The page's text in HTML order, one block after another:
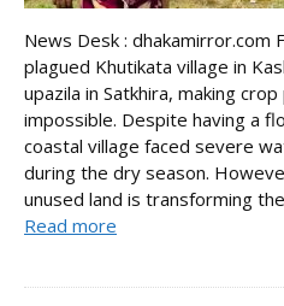
News Desk : dhakamirror.com
plagued Khutikata village in
upazila in Satkhira, making
impossible. Despite having a
coastal village faced severe
during the dry season.
unused land is transforming
Read more